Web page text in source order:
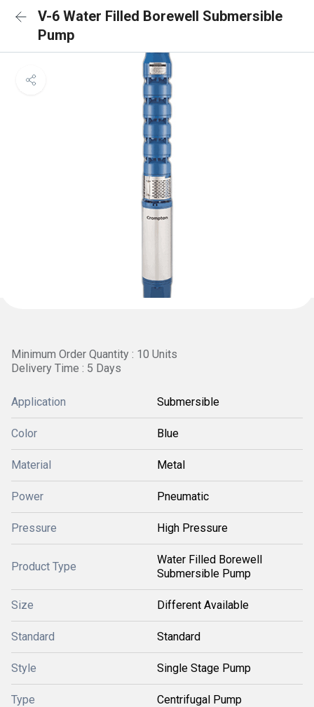
V-6 Water Filled Borewell Submersible
Pump
Minimum Order Quantity : 10 Units
Delivery Time : 5 Days
Application Submersible
Color Blue
Material Metal
Power Pneumatic
Pressure High Pressure
Product Type
Water Filled Borewell
Submersible Pump
Size Different Available
Standard Standard
Style Single Stage Pump
Type Centrifugal Pump